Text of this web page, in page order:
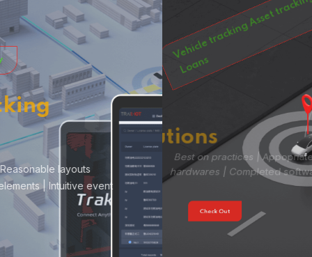
Vehicle tracking Asset tracking Car Rentals Car On
Loans
Tracking Solutions
Best on practices | Appopriate performancesVerified
hardwares | Completed software
Check Out